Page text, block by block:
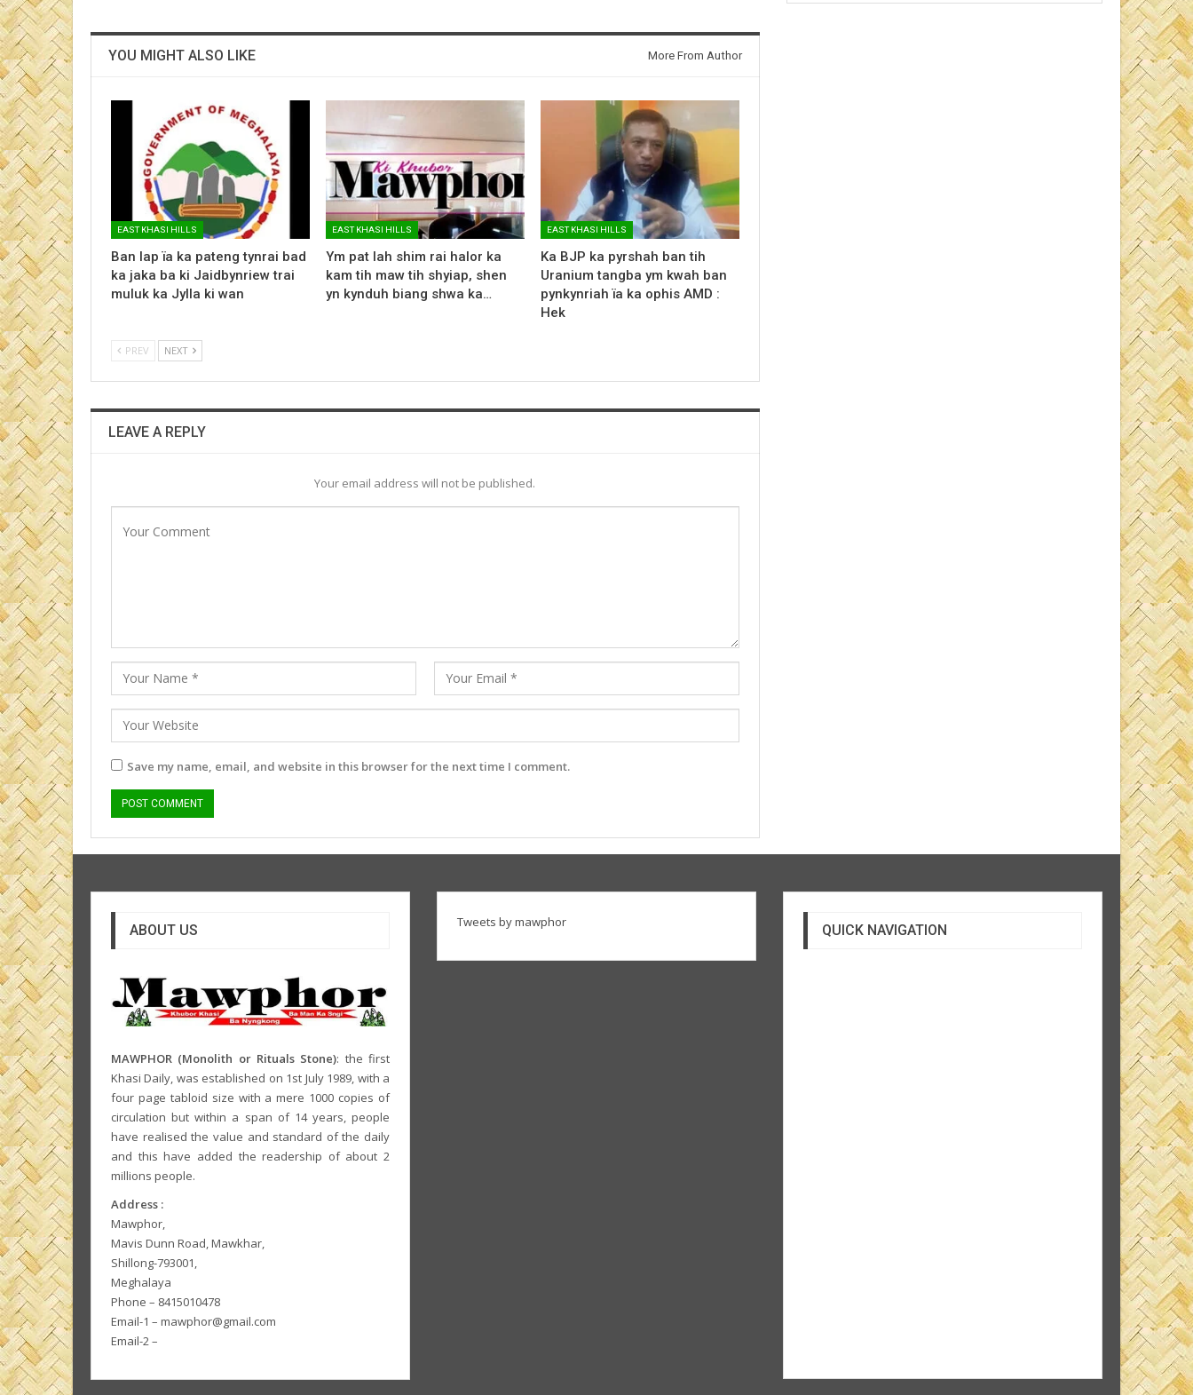
YOU MIGHT ALSO LIKE More From Author
EAST KHASI HILLS
Ban lap ïa ka pateng tynrai bad
ka jaka ba ki Jaidbynriew trai
muluk ka Jylla ki wan
EAST KHASI HILLS
Ym pat lah shim rai halor ka
kam tih maw tih shyiap, shen
yn kynduh biang shwa ka…
EAST KHASI HILLS
Ka BJP ka pyrshah ban tih
Uranium tangba ym kwah ban
pynkynriah ïa ka ophis AMD :
Hek
PREV NEXT
LEAVE A REPLY
Your email address will not be published.
Save my name, email, and website in this browser for the next time I comment.
ABOUT US
MAWPHOR (Monolith or Rituals Stone): the first
Khasi Daily, was established on 1st July 1989, with a
four page tabloid size with a mere 1000 copies of
circulation but within a span of 14 years, people
have realised the value and standard of the daily
and this have added the readership of about 2
millions people.
Address :
Mawphor,
Mavis Dunn Road, Mawkhar,
Shillong-793001,
Meghalaya
Phone – 8415010478
Email-1 – mawphor@gmail.com
Email-2 –
Tweets by mawphor QUICK NAVIGATION